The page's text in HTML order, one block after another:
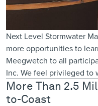
Next Level Stormwater
more opportunities to
Meegwetch to all
Inc. We feel privileged to
More Than 2.5
to-Coast